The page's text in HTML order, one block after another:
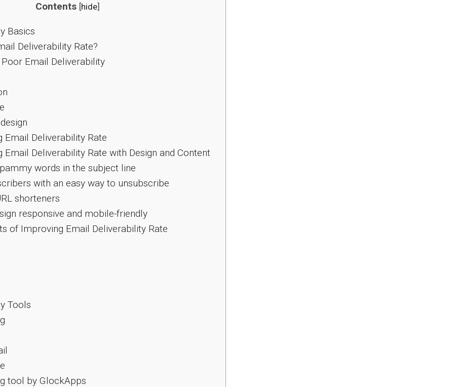
Contents [hide]
Basics
Deliverability Rate?
Email Deliverability
Deliverability Rate
Deliverability Rate with Design and Content
words in the subject line
with an easy way to unsubscribe
shorteners
responsive and mobile-friendly
of Improving Email Deliverability Rate
Tools
tool by GlockApps